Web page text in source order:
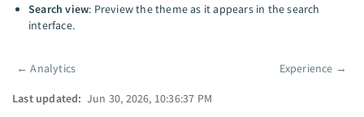
Search view: Preview the theme as it appears in the search
interface.
Pager
←Analytics Experience →
Last updated: Jun 30, 2026, 10:36:37 PM